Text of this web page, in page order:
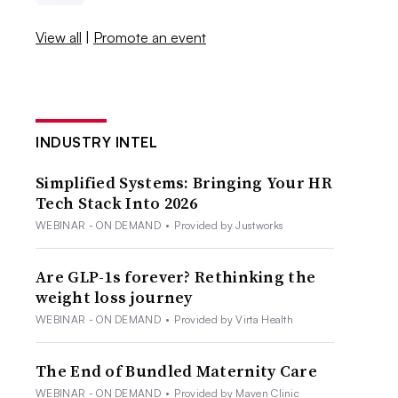
View all | Promote an event
INDUSTRY INTEL
Simplified Systems: Bringing Your HR
Tech Stack Into 2026
WEBINAR - ON DEMAND • Provided by Justworks
Are GLP-1s forever? Rethinking the
weight loss journey
WEBINAR - ON DEMAND • Provided by Virta Health
The End of Bundled Maternity Care
WEBINAR - ON DEMAND • Provided by Maven Clinic